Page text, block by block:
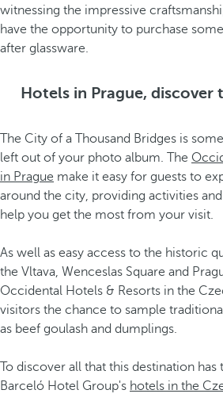
witnessing the impressive
have the opportunity to purchase
after glassware.
Hotels in Prague, discover
The City of a Thousand Bridges is
left out of your photo album. The
in Prague make it easy for guests to
around the city, providing activities
help you get the most from your visit.
As well as easy access to the historic
the Vltava, Wenceslas Square and
Occidental Hotels & Resorts in the
visitors the chance to sample
as beef goulash and dumplings.
To discover all that this destination
Barceló Hotel Group's hotels in the